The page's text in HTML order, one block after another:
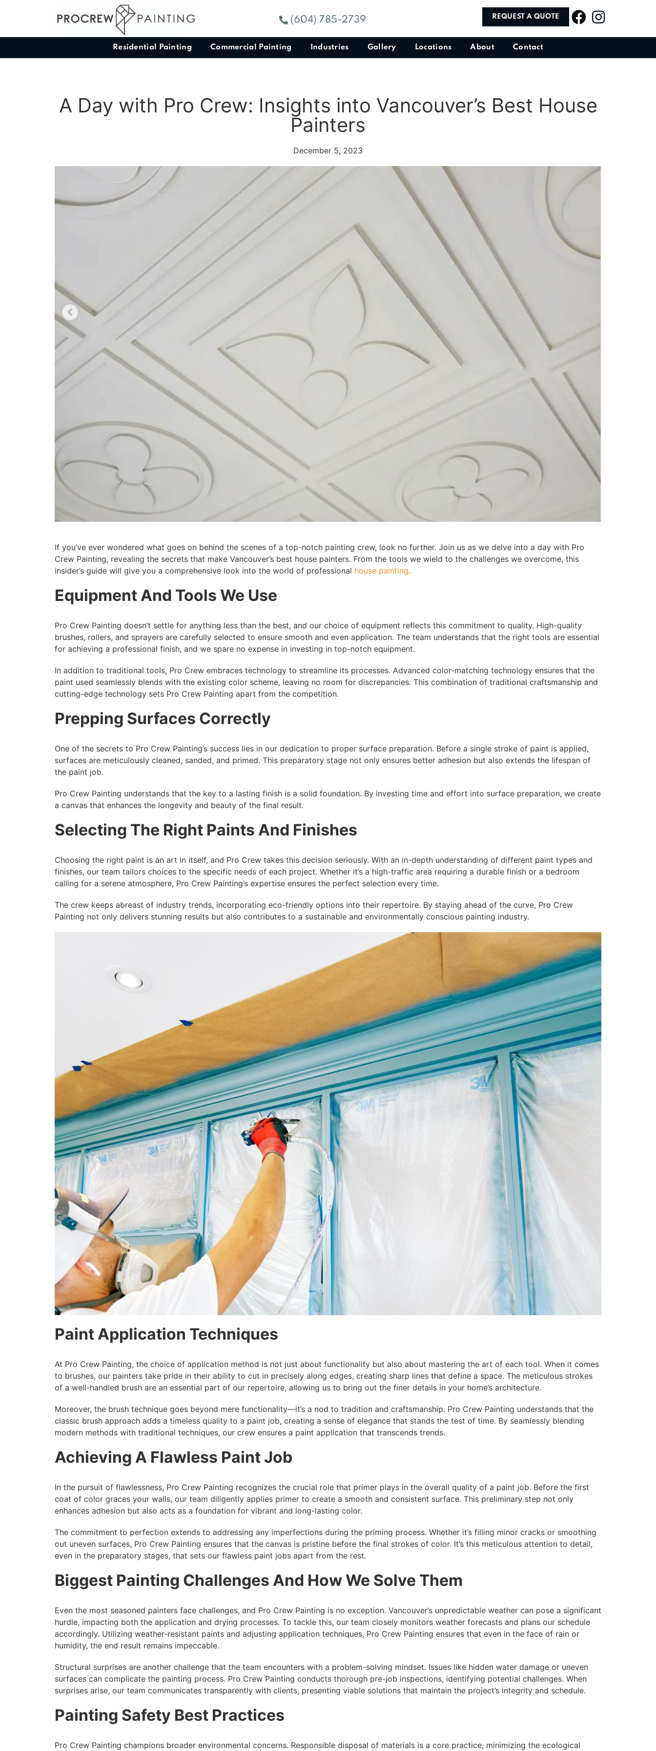
(604) 785-2739 REQUEST A QUOTE
Residential Painting Commercial Painting Industries Gallery Locations About Contact
A Day with Pro Crew: Insights into Vancouver’s Best House
Painters
December 5, 2023
If you’ve ever wondered what goes on behind the scenes of a top-notch painting crew, look no further. Join us as we delve into a day with Pro
Crew Painting, revealing the secrets that make Vancouver’s best house painters. From the tools we wield to the challenges we overcome, this
insider’s guide will give you a comprehensive look into the world of professional house painting.
Equipment And Tools We Use
Pro Crew Painting doesn’t settle for anything less than the best, and our choice of equipment reflects this commitment to quality. High-quality
brushes, rollers, and sprayers are carefully selected to ensure smooth and even application. The team understands that the right tools are essential
for achieving a professional finish, and we spare no expense in investing in top-notch equipment.
In addition to traditional tools, Pro Crew embraces technology to streamline its processes. Advanced color-matching technology ensures that the
paint used seamlessly blends with the existing color scheme, leaving no room for discrepancies. This combination of traditional craftsmanship and
cutting-edge technology sets Pro Crew Painting apart from the competition.
Prepping Surfaces Correctly
One of the secrets to Pro Crew Painting’s success lies in our dedication to proper surface preparation. Before a single stroke of paint is applied,
surfaces are meticulously cleaned, sanded, and primed. This preparatory stage not only ensures better adhesion but also extends the lifespan of
the paint job.
Pro Crew Painting understands that the key to a lasting finish is a solid foundation. By investing time and effort into surface preparation, we create
a canvas that enhances the longevity and beauty of the final result.
Selecting The Right Paints And Finishes
Choosing the right paint is an art in itself, and Pro Crew takes this decision seriously. With an in-depth understanding of different paint types and
finishes, our team tailors choices to the specific needs of each project. Whether it’s a high-traffic area requiring a durable finish or a bedroom
calling for a serene atmosphere, Pro Crew Painting’s expertise ensures the perfect selection every time.
The crew keeps abreast of industry trends, incorporating eco-friendly options into their repertoire. By staying ahead of the curve, Pro Crew
Painting not only delivers stunning results but also contributes to a sustainable and environmentally conscious painting industry.
Paint Application Techniques
At Pro Crew Painting, the choice of application method is not just about functionality but also about mastering the art of each tool. When it comes
to brushes, our painters take pride in their ability to cut in precisely along edges, creating sharp lines that define a space. The meticulous strokes
of a well-handled brush are an essential part of our repertoire, allowing us to bring out the finer details in your home’s architecture.
Moreover, the brush technique goes beyond mere functionality—it’s a nod to tradition and craftsmanship. Pro Crew Painting understands that the
classic brush approach adds a timeless quality to a paint job, creating a sense of elegance that stands the test of time. By seamlessly blending
modern methods with traditional techniques, our crew ensures a paint application that transcends trends.
Achieving A Flawless Paint Job
In the pursuit of flawlessness, Pro Crew Painting recognizes the crucial role that primer plays in the overall quality of a paint job. Before the first
coat of color graces your walls, our team diligently applies primer to create a smooth and consistent surface. This preliminary step not only
enhances adhesion but also acts as a foundation for vibrant and long-lasting color.
The commitment to perfection extends to addressing any imperfections during the priming process. Whether it’s filling minor cracks or smoothing
out uneven surfaces, Pro Crew Painting ensures that the canvas is pristine before the final strokes of color. It’s this meticulous attention to detail,
even in the preparatory stages, that sets our flawless paint jobs apart from the rest.
Biggest Painting Challenges And How We Solve Them
Even the most seasoned painters face challenges, and Pro Crew Painting is no exception. Vancouver’s unpredictable weather can pose a significant
hurdle, impacting both the application and drying processes. To tackle this, our team closely monitors weather forecasts and plans our schedule
accordingly. Utilizing weather-resistant paints and adjusting application techniques, Pro Crew Painting ensures that even in the face of rain or
humidity, the end result remains impeccable.
Structural surprises are another challenge that the team encounters with a problem-solving mindset. Issues like hidden water damage or uneven
surfaces can complicate the painting process. Pro Crew Painting conducts thorough pre-job inspections, identifying potential challenges. When
surprises arise, our team communicates transparently with clients, presenting viable solutions that maintain the project’s integrity and schedule.
Painting Safety Best Practices
Pro Crew Painting champions broader environmental concerns. Responsible disposal of materials is a core practice, minimizing the ecological